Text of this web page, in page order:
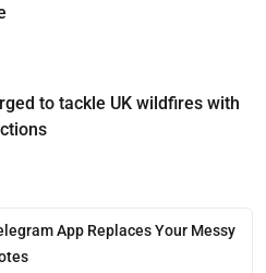
to tackle UK wildfires with
App Replaces Your Messy